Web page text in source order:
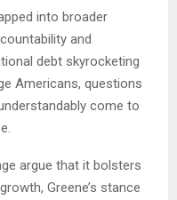
into broader
and
debt skyrocketing
Americans, questions
come to
argue that it bolsters
Greene’s stance